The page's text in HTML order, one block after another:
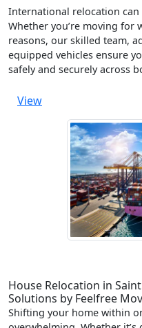
International relocation
Whether you’re moving for
reasons, our skilled team,
equipped vehicles ensure
safely and securely across
View
House Relocation in
Solutions by Feelfree
Shifting your home within